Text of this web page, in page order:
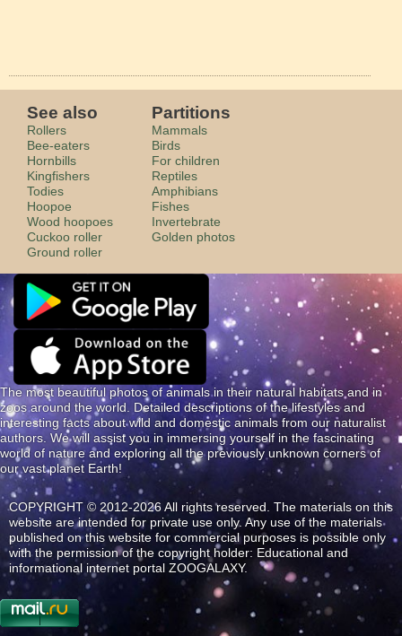
See also
Rollers
Bee-eaters
Hornbills
Kingfishers
Todies
Hoopoe
Wood hoopoes
Cuckoo roller
Ground roller
Partitions
Mammals
Birds
For children
Reptiles
Amphibians
Fishes
Invertebrate
Golden photos
The most beautiful photos of animals in their natural habitats and in
zoos around the world. Detailed descriptions of the lifestyles and
interesting facts about wild and domestic animals from our naturalist
authors. We will assist you in immersing yourself in the fascinating
world of nature and exploring all the previously unknown corners of
our vast planet Earth!
COPYRIGHT © 2012-2026 All rights reserved. The materials on this
website are intended for private use only. Any use of the materials
published on this website for commercial purposes is possible only
with the permission of the copyright holder: Educational and
informational internet portal ZOOGALAXY.